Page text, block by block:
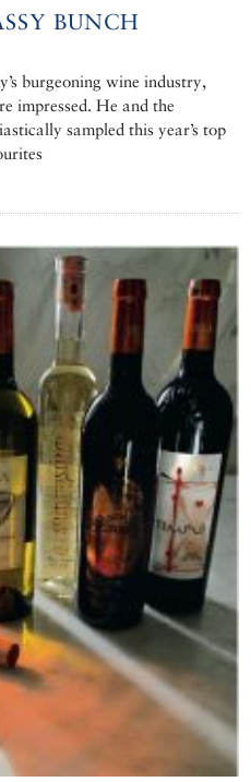
BUNCH
burgeoning wine industry,
impressed. He and the
sampled this year’s top